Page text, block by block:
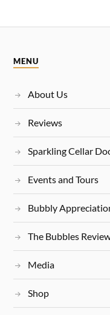
MENU
About Us
Reviews
Sparkling Cellar
Events and Tours
Bubbly
The Bubbles
Media
Shop